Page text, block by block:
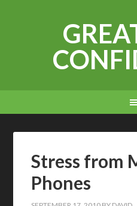
Stress from
Phones